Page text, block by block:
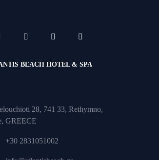
BEACH HOTEL & SPA
28, 741 33, Rethymno,
GREECE
+30 2831051002